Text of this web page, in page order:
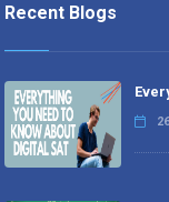
Recent Blogs